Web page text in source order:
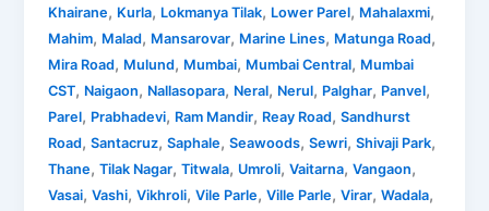
Khairane, Kurla, Lokmanya Tilak, Lower Parel, Mahalaxmi,
Mahim, Malad, Mansarovar, Marine Lines, Matunga Road,
Mira Road, Mulund, Mumbai, Mumbai Central, Mumbai
CST, Naigaon, Nallasopara, Neral, Nerul, Palghar, Panvel,
Parel, Prabhadevi, Ram Mandir, Reay Road,Sandhurst
Road,Santacruz,Saphale,Seawoods,Sewri,Shivaji Park,
Thane,Tilak Nagar,Titwala, Umroli,Vaitarna,Vangaon,
Vasai,Vashi,Vikhroli,Vile Parle,Ville Parle,Virar,Wadala,